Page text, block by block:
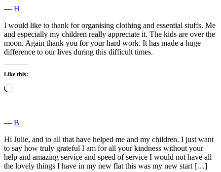
― H
I would like to thank for organising clothing and essential stuffs. Me
and especially my children really appreciate it. The kids are over the
moon. Again thank you for your hard work. It has made a huge
difference to our lives during this difficult times.
Like this:
Loading…
― B
Hi Julie, and to all that have helped me and my children. I just want
to say how truly grateful I am for all your kindness without your
help and amazing service and speed of service I would not have all
the lovely things I have in my new flat this was my new start […]